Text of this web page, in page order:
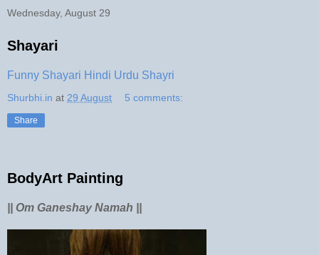
Wednesday, August 29
Shayari
Funny Shayari Hindi Urdu Shayri
Shurbhi.in at 29 August 5 comments:
Share
BodyArt Painting
|| Om Ganeshay Namah ||